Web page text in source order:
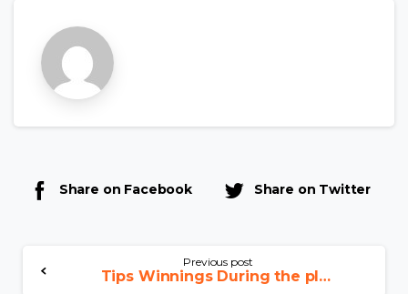
Share on Facebook Share on Twitter
Previous post
Tips Winnings During the play 3d slots Slots?, 10 Best Methods for Slots